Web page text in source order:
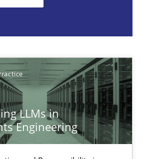
LLMs in
Engineering